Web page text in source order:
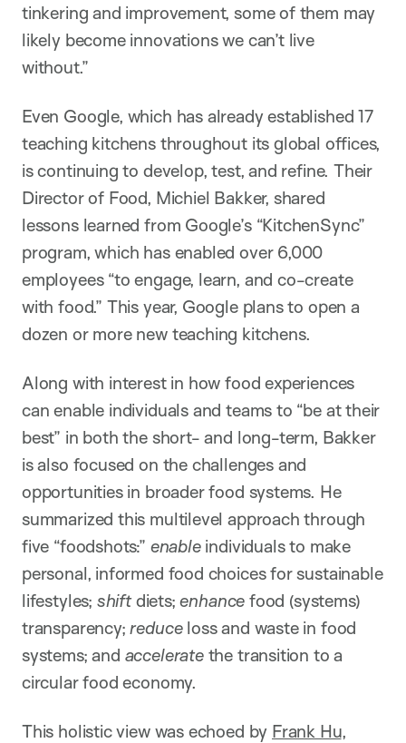
tinkering and improvement, some of them may
likely become innovations we can’t live
without.”
Even Google, which has already established 17
teaching kitchens throughout its global offices,
is continuing to develop, test, and refine. Their
Director of Food, Michiel Bakker, shared
lessons learned from Google’s “KitchenSync”
program, which has enabled over 6,000
employees “to engage, learn, and co-create
with food.” This year, Google plans to open a
dozen or more new teaching kitchens.
Along with interest in how food experiences
can enable individuals and teams to “be at their
best” in both the short- and long-term, Bakker
is also focused on the challenges and
opportunities in broader food systems. He
summarized this multilevel approach through
five “foodshots:” enableindividuals to make
personal, informed food choices for sustainable
lifestyles; shiftdiets;enhancefood (systems)
transparency;reduceloss and waste in food
systems; and acceleratethe transition to a
circular food economy.
This holistic view was echoed by Frank Hu,